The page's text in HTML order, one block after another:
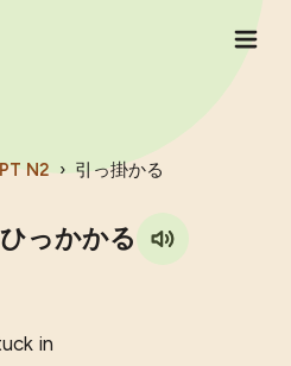
N2 › 引っ掛かる
ひっかかる
in